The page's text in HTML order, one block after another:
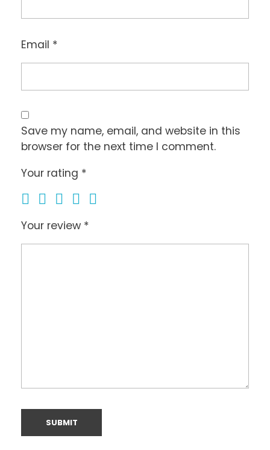
Email *
Save my name, email, and website in this
browser for the next time I comment.
Your rating *
Your review *